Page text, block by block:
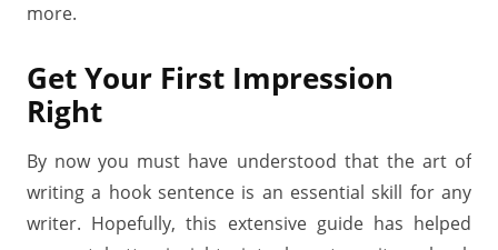
more.
Get Your First Impression
Right
By now you must have understood that the art of
writing a hook sentence is an essential skill for any
writer. Hopefully, this extensive guide has helped